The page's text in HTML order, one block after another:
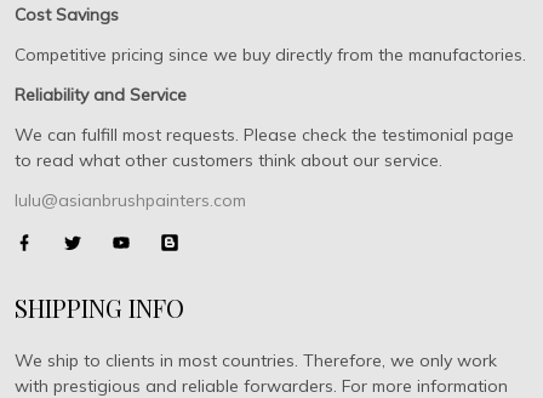
Cost Savings
Competitive pricing since we buy directly from the manufactories.
Reliability and Service
We can fulfill most requests. Please check the testimonial page
to read what other customers think about our service.
lulu@asianbrushpainters.com
SHIPPING INFO
We ship to clients in most countries. Therefore, we only work
with prestigious and reliable forwarders. For more information